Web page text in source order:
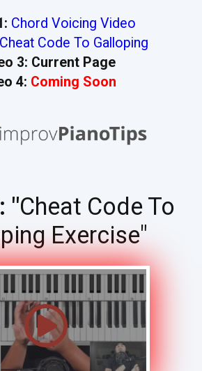
Chord Voicing Video
Cheat Code To Galloping
3: Current Page
4: Coming Soon
"Cheat Code To
Exercise"